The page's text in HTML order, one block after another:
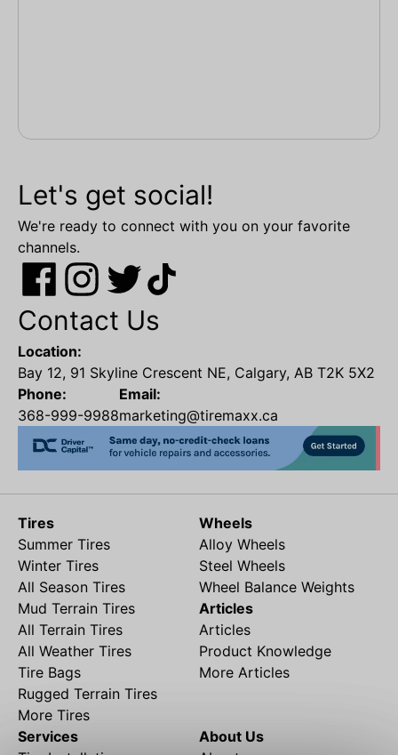
Let's get social!
We're ready to connect with you on your favorite
channels.
Contact Us
Location:
Bay 12, 91 Skyline Crescent NE, Calgary, AB T2K 5X2
Phone:
368-999-9988
Email:
marketing@tiremaxx.ca
Tires
Summer Tires
Winter Tires
All Season Tires
Mud Terrain Tires
All Terrain Tires
All Weather Tires
Tire Bags
Rugged Terrain Tires
More Tires
Wheels
Alloy Wheels
Steel Wheels
Wheel Balance Weights
Articles
Articles
Product Knowledge
More Articles
Services
About Us